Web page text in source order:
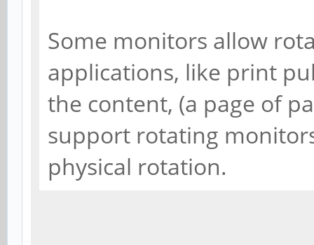
Some monitors allow
applications, like print
the content, (a page of
support rotating
physical rotation.